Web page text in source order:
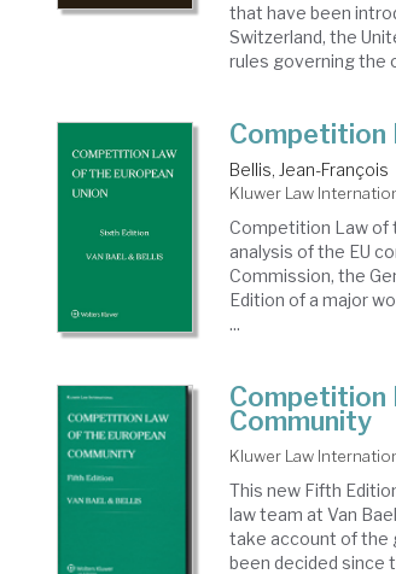
that have been
Switzerland, the
rules governing the
Competition
Bellis, Jean-François
Kluwer Law
Competition Law of
analysis of the EU
Commission, the
Edition of a major
...
Competition
Community
Kluwer Law
This new Fifth
law team at Van
take account of the
been decided since